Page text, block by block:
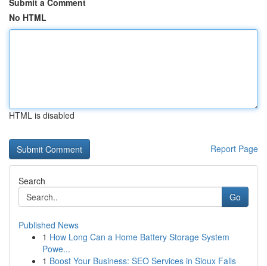
Submit a Comment
No HTML
HTML is disabled
Report Page
Search
Go
Published News
1 How Long Can a Home Battery Storage System
Powe...
1 Boost Your Business: SEO Services in Sioux Falls